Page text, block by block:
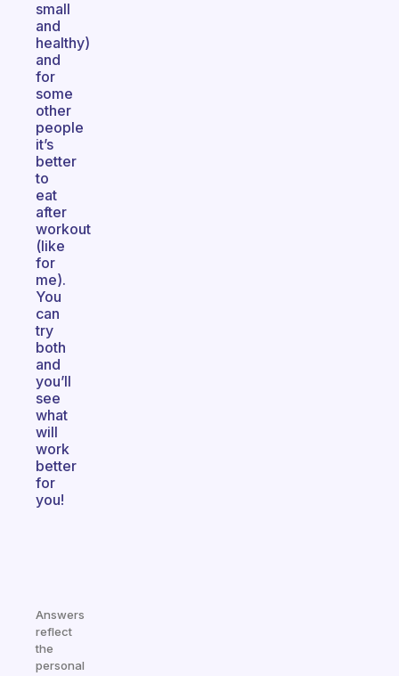
small
and
healthy)
and
for
some
other
people
it’s
better
to
eat
after
workout
(like
for
me).
You
can
try
both
and
you’ll
see
what
will
work
better
for
you!
Answers
reflect
the
personal